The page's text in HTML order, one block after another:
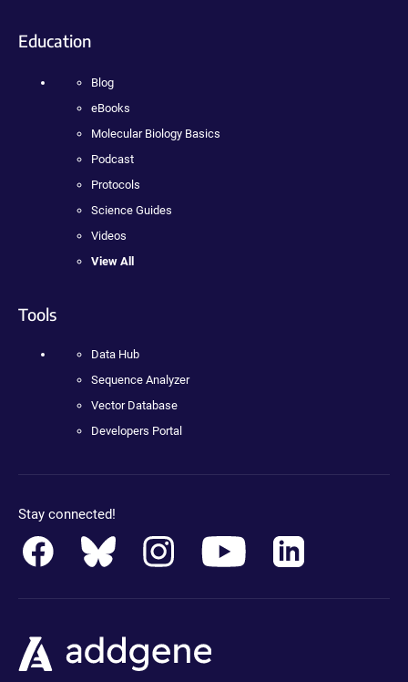
Education
Blog
eBooks
Molecular Biology Basics
Podcast
Protocols
Science Guides
Videos
View All
Tools
Data Hub
Sequence Analyzer
Vector Database
Developers Portal
Stay connected!